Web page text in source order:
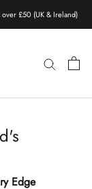
£50 (UK & Ireland)
Edge